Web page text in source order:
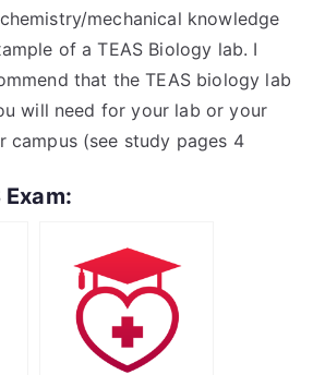
mechanical knowledge
of a TEAS Biology lab. I
that the TEAS biology lab
will need for your lab or your
campus (see study pages 4
Exam: